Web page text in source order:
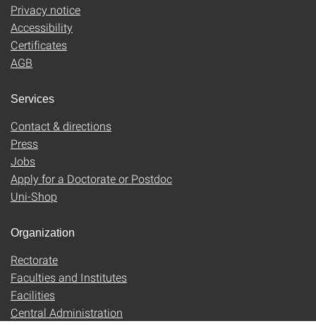
Privacy notice
Accessibility
Certificates
AGB
Services
Contact & directions
Press
Jobs
Apply for a Doctorate or Postdoc
Uni-Shop
Organization
Rectorate
Faculties and Institutes
Facilities
Central Administration